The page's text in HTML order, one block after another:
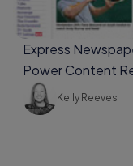
Express
Power Content
Kelly Reeves